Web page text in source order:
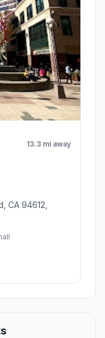
13.3 mi away
CA 94612,